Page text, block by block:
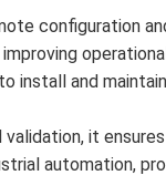
configuration
install and
it
automation,